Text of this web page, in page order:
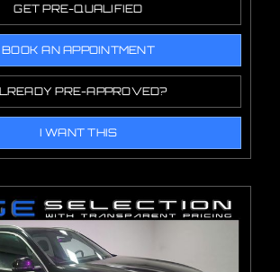
GET PRE-QUALIFIED
BOOK AN APPOINTMENT
PRE-APPROVED?
I WANT THIS